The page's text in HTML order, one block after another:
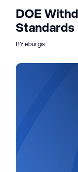
DOE
Standards
BY eburgis